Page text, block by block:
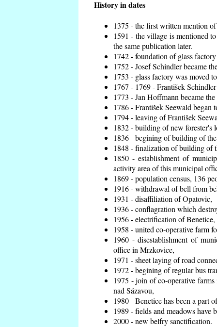
History in dates
1375 - the first written mention
1591 - the village is mentioned
the same publication later.
1742 - foundation of glass
1752 - Josef Schindler became
1753 - glass factory was moved
1767 - 1769 - František
1773 - Jan Hoffmann became
1786 - František Seewald began
1794 - leaving of František
1832 - building of new forester's
1836 - begining of building of
1848 - finalization of building of
1850 - establishment of
activity area of this municipal
1869 - population census, 136
1916 - withdrawal of bell from
1931 - disaffiliation of Opatovic,
1936 - conflagration which
1956 - electrification of Benetice,
1958 - united co-operative farm
1960 - disestablishment of
office in Mrzkovice,
1971 - sheet laying of road
1972 - begining of regular bus
1975 - join of co-operative
nad Sázavou,
1980 - Benetice has been a part
1989 - fields and meadows have
2000 - new belfry sanctification.